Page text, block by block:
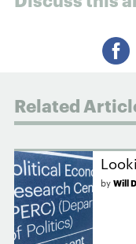
Related
byWill